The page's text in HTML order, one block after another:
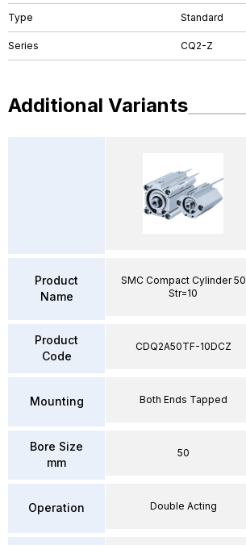
Type Standard
Series CQ2-Z
Additional Variants
Product
Name
Product
Code
Mounting
Bore Size
mm
Operation
SMC Compact Cylinder 50
Str=10
CDQ2A50TF-10DCZ
Both Ends Tapped
50
Double Acting